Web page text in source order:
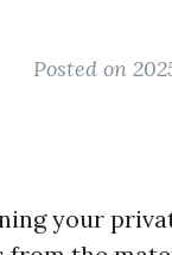
Posted on
your